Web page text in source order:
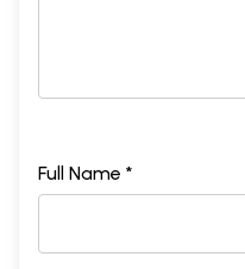
Full Name *